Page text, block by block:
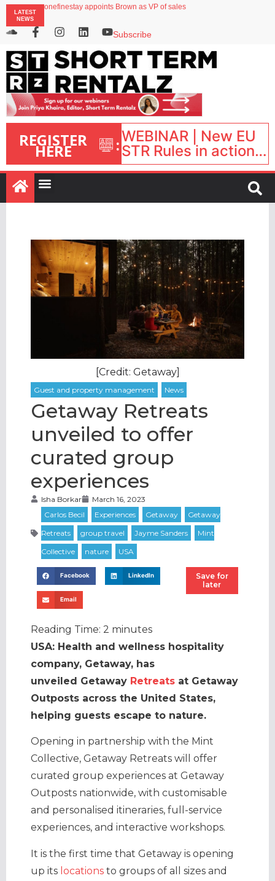
LATEST
NEWS
onefinestay appoints Brown as VP of sales
Airbnb partners with Lark Hotels
Subscribe
REGISTER
HERE :WEBINAR | New EU
STR Rules in action:
What’s changed and
what happens next?
| September 1, 16:00
[Credit: Getaway]
Getaway Retreats
unveiled to offer
curated group
experiences
Isha Borkar March 16, 2023
Facebook LinkedIn
Email
Save for
later
Reading Time: 2 minutes
USA: Health and wellness hospitality
company, Getaway, has
unveiled Getaway Retreats at Getaway
Outposts across the United States,
helping guests escape to nature.
Opening in partnership with the Mint
Collective, Getaway Retreats will offer
curated group experiences at Getaway
Outposts nationwide, with customisable
and personalised itineraries, full-service
experiences, and interactive workshops.
It is the first time that Getaway is opening
up its locations to groups of all sizes and